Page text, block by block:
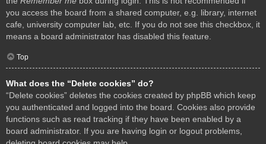
you access the board from a shared computer, e.g. library, internet
cafe, university computer lab, etc. If you do not see this checkbox, it
means a board administrator has disabled this feature.
Top
What does the “Delete cookies” do?
“Delete cookies” deletes the cookies created by phpBB which keep
you authenticated and logged into the board. Cookies also provide
functions such as read tracking if they have been enabled by a
board administrator. If you are having login or logout problems,